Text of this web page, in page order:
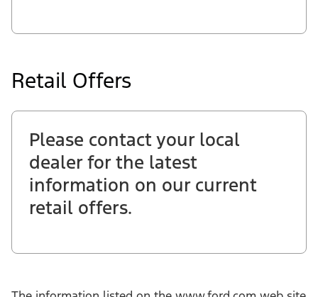
Retail Offers
Please contact your local
dealer for the latest
information on our current
retail offers.